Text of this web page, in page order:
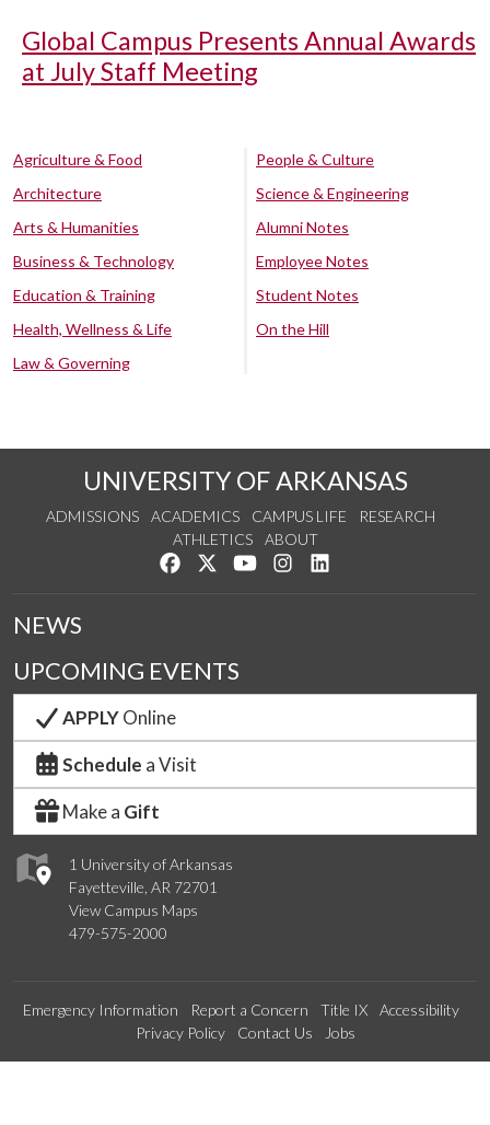
Global Campus Presents Annual Awards
at July Staff Meeting
Agriculture & Food
Architecture
Arts & Humanities
Business & Technology
Education & Training
Health, Wellness & Life
Law & Governing
People & Culture
Science & Engineering
Alumni Notes
Employee Notes
Student Notes
On the Hill
UNIVERSITY OF ARKANSAS
ADMISSIONS ACADEMICS CAMPUS LIFE
RESEARCH
ATHLETICS
ABOUT
Like us on Facebook
Follow us on Twitter
Watch us on YouTube
See us on Instagram
1 University of Arkansas
Fayetteville, AR 72701
View Campus Maps
479-575-2000
NEWS
UPCOMING EVENTS
APPLYOnline
Schedule a Visit
Make a Gift
Emergency Information Report a Concern Title IX
Accessibility
Privacy Policy
Contact Us Jobs